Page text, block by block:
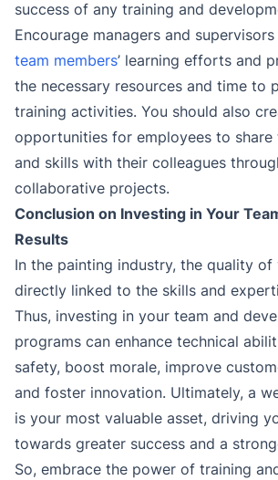
success of any training and
Encourage managers and
team members’ learning efforts and
the necessary resources and time to
training activities. You should also
opportunities for employees to share
and skills with their colleagues
collaborative projects.
Conclusion on Investing in Your
Results
In the painting industry, the quality
directly linked to the skills and
Thus, investing in your team and
programs can enhance technical
safety, boost morale, improve
and foster innovation. Ultimately, a
is your most valuable asset, driving
towards greater success and a
So, embrace the power of training